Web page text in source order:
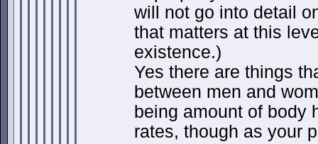
will not go into detail
that matters at this
existence.)
Yes there are things
between men and
being amount of body
rates, though as your